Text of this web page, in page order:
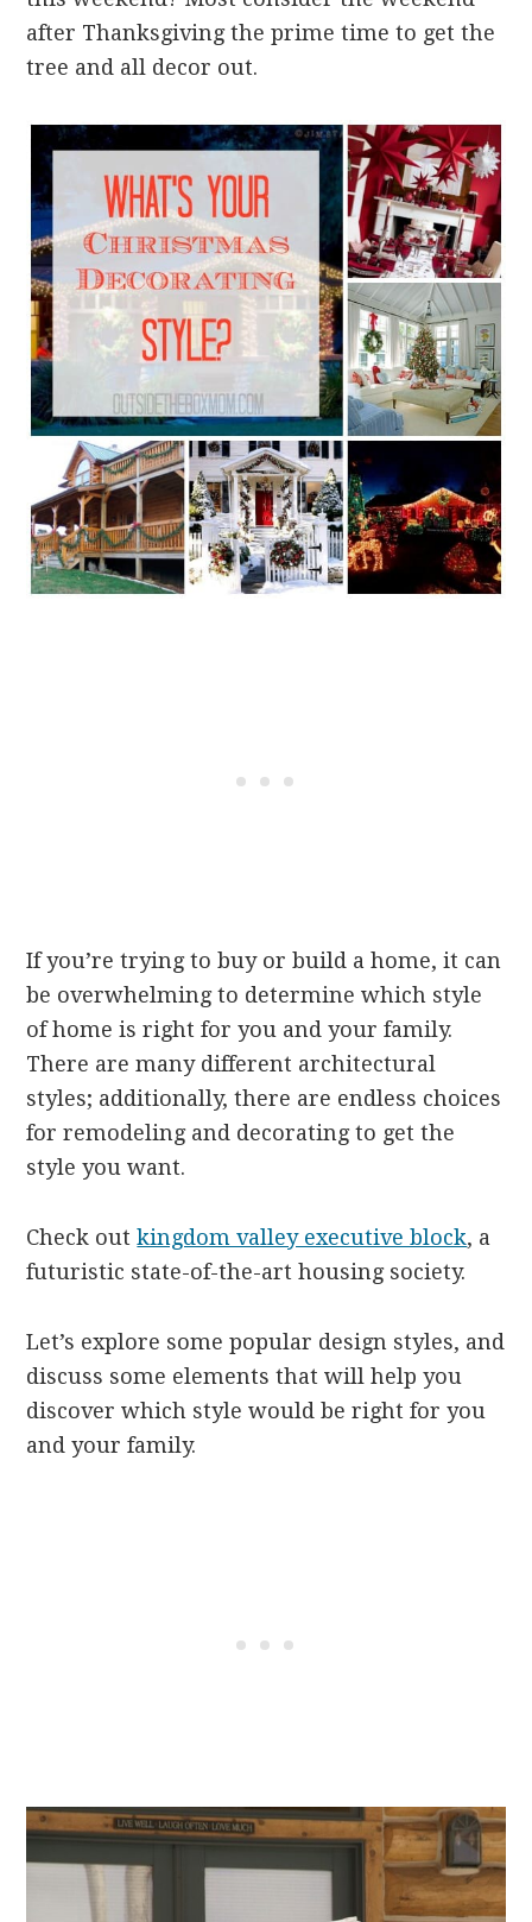
after Thanksgiving the prime time to get the
tree and all decor out.
If you’re trying to buy or build a home, it can
be overwhelming to determine which style
of home is right for you and your family.
There are many different architectural
styles; additionally, there are endless choices
for remodeling and decorating to get the
style you want.
Check outkingdom valley executive block, a
futuristic state-of-the-art housing society.
Let’s explore some popular design styles, and
discuss some elements that will help you
discover which style would be right for you
and your family.